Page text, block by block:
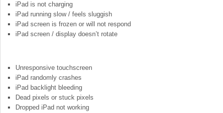
iPad is not charging
iPad running slow / feels sluggish
iPad screen is frozen or will not respond
iPad screen / display doesn’t rotate
Unresponsive touchscreen
iPad randomly crashes
iPad backlight bleeding
Dead pixels or stuck pixels
Dropped iPad not working